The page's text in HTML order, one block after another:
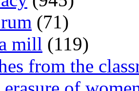
(71)
mill (119)
from the